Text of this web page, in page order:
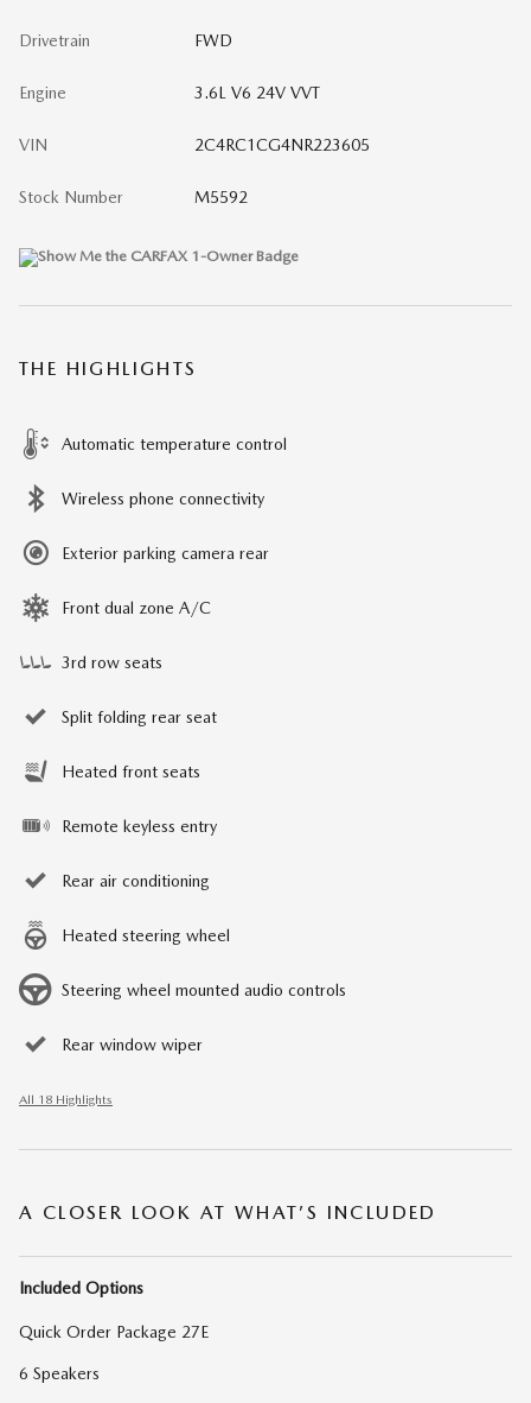
Drivetrain FWD
Engine 3.6L V6 24V VVT
VIN 2C4RC1CG4NR223605
Stock Number M5592
THE HIGHLIGHTS
Automatic temperature control
Wireless phone connectivity
Exterior parking camera rear
Front dual zone A/C
3rd row seats
Split folding rear seat
Heated front seats
Remote keyless entry
Rear air conditioning
Heated steering wheel
Steering wheel mounted audio controls
Rear window wiper
All 18 Highlights
A CLOSER LOOK AT WHAT’S INCLUDED
Included Options
Quick Order Package 27E
6 Speakers